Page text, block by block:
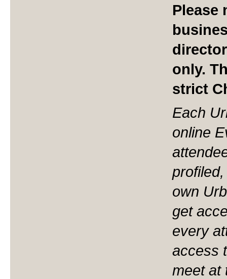
Please
only.
strict
Each
online
own
get
every
access
meet at